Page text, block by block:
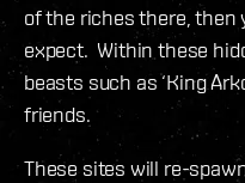
of the riches there, then
expect. Within these
beasts such as ‘King
friends.
These sites will re-